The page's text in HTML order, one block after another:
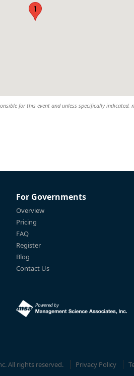
1
for this event and unless specifically
For Governments
Overview
Pricing
FAQ
Register
Blog
Contact Us
All rights reserved. Privacy Policy